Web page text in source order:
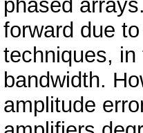
phased
forward due
techniques, in
bandwidth.
amplitude